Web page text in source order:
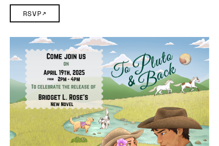
RSVP